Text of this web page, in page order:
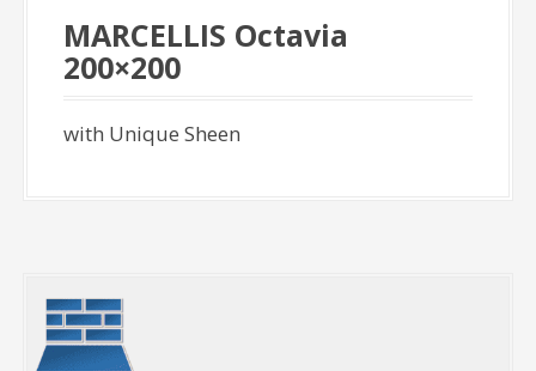
MARCELLIS Octavia
200×200
with Unique Sheen